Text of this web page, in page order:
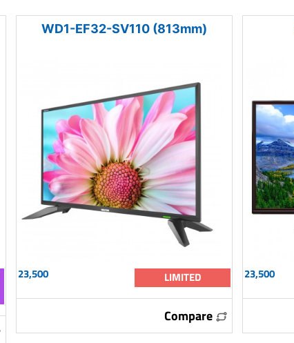
WD1-EF32-SV110 (813mm)
23,500 LIMITED
Compare
23,500